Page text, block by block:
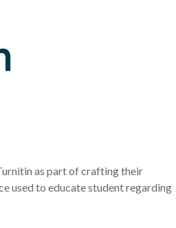
as part of crafting their
used to educate student regarding